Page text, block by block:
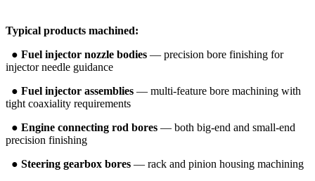
Typical products machined:
● Fuel injector nozzle bodies — precision bore finishing for
injector needle guidance
● Fuel injector assemblies — multi-feature bore machining with
tight coaxiality requirements
● Engine connecting rod bores — both big-end and small-end
precision finishing
● Steering gearbox bores — rack and pinion housing machining